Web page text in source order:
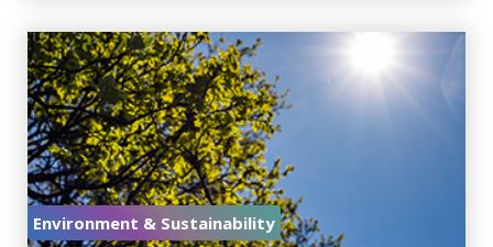
Environment & Sustainability